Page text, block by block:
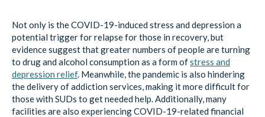
Not only is the COVID-19-induced stress and depression a
potential trigger for relapse for those in recovery, but
evidence suggest that greater numbers of people are turning
to drug and alcohol consumption as a form ofstress and
depression relief. Meanwhile, the pandemic is also hindering
the delivery of addiction services, making it more difficult for
those with SUDs to get needed help. Additionally, many
facilities are also experiencing COVID-19-related financial